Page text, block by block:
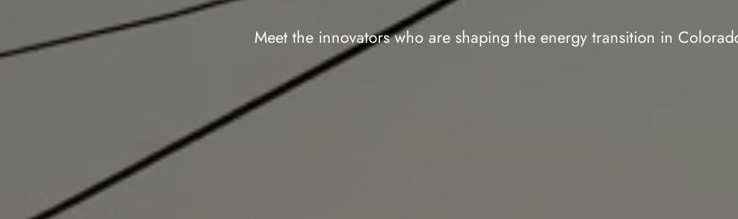
Meet the innovators who are shaping the energy transition in